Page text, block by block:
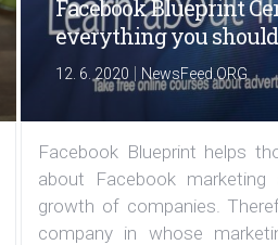
Facebook Blueprint
everything you
12. 6. 2020 | NewsFeed.ORG
Facebook Blueprint helps
about Facebook
growth of companies.
company in whose